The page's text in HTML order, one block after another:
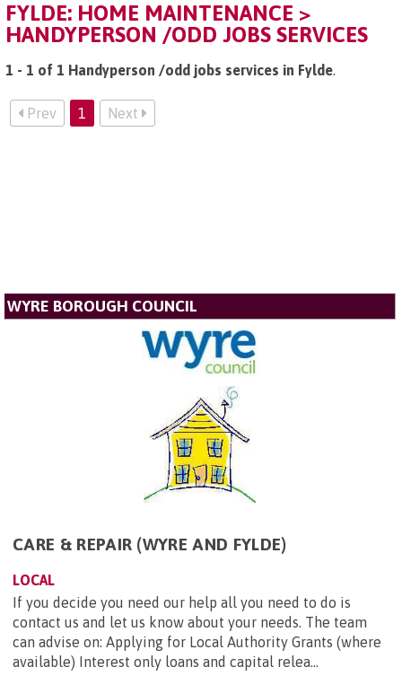
FYLDE: HOME MAINTENANCE >
HANDYPERSON /ODD JOBS SERVICES
1 - 1 of 1 Handyperson /odd jobs services in Fylde.
Prev 1 Next
WYRE BOROUGH COUNCIL
CARE & REPAIR (WYRE AND FYLDE)
LOCAL
If you decide you need our help all you need to do is
contact us and let us know about your needs. The team
can advise on: Applying for Local Authority Grants (where
available) Interest only loans and capital relea...